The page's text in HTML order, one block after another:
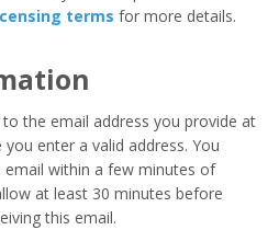
terms for more details.
the email address you provide at
enter a valid address. You
email within a few minutes of
at least 30 minutes before
this email.